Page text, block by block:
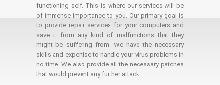
functioning self. This is where our services will be
of immense importance to you. Our primary goal is
to provide repair services for your computers and
save it from any kind of malfunctions that they
might be suffering from. We have the necessary
skills and expertise to handle your virus problems in
no time. We also provide all the necessary patches
that would prevent any further attack.